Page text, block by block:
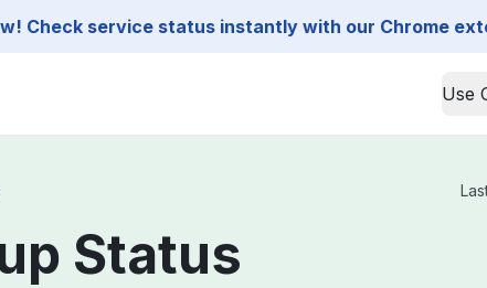
Check service status instantly with our Chrome
Use
Status